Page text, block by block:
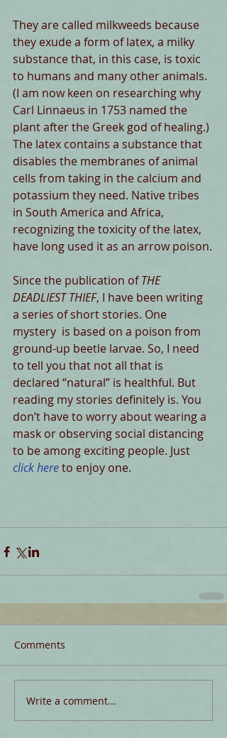
They are called milkweeds because
they exude a form of latex, a milky
substance that, in this case, is toxic
to humans and many other animals.
(I am now keen on researching why
Carl Linnaeus in 1753 named the
plant after the Greek god of healing.)
The latex contains a substance that
disables the membranes of animal
cells from taking in the calcium and
potassium they need. Native tribes
in South America and Africa,
recognizing the toxicity of the latex,
have long used it as an arrow poison.
Since the publication of THE
DEADLIEST THIEF, I have been writing
a series of short stories. One
mystery  is based on a poison from
ground-up beetle larvae. So, I need
to tell you that not all that is
declared “natural” is healthful. But
reading my stories definitely is. You
don’t have to worry about wearing a
mask or observing social distancing
to be among exciting people. Just
click here to enjoy one.
Comments
Write a comment...